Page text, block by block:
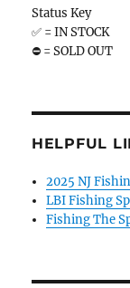
Status Key
✅ = IN STOCK
⛔️ = SOLD OUT
HELPFUL
2025 NJ
LBI Fishing
Fishing The